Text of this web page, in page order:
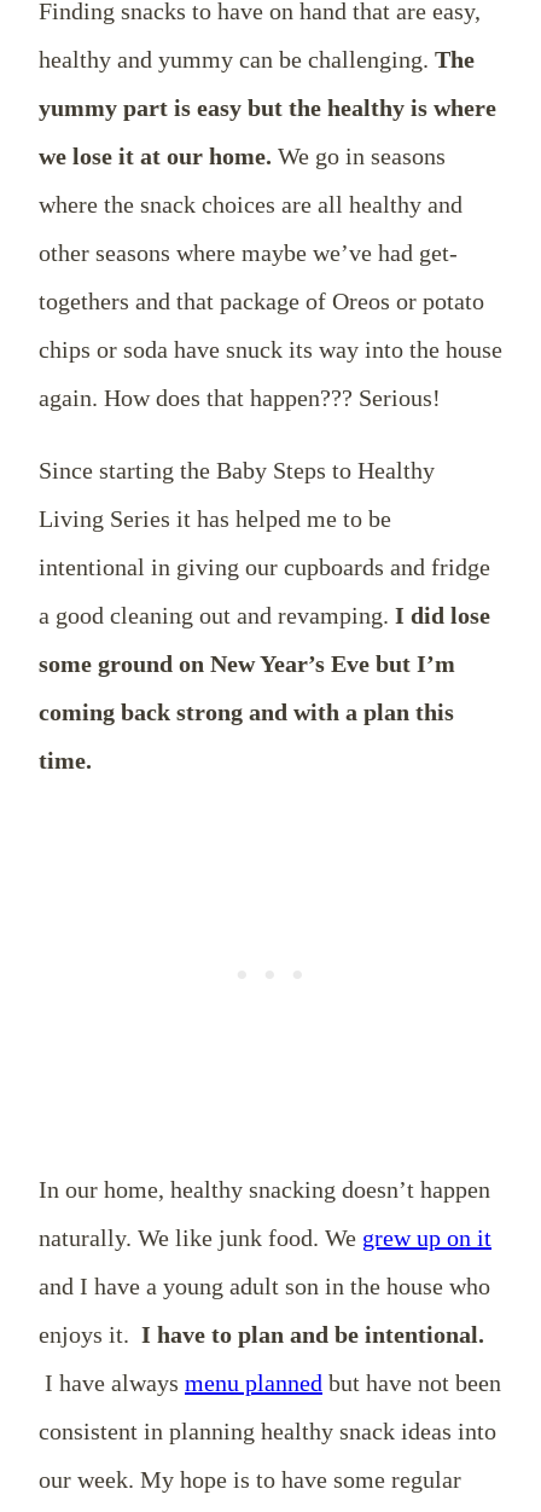
Finding snacks to have on hand that are easy,
healthy and yummy can be challenging. The
yummy part is easy but the healthy is where
we lose it at our home. We go in seasons
where the snack choices are all healthy and
other seasons where maybe we’ve had get-
togethers and that package of Oreos or potato
chips or soda have snuck its way into the house
again. How does that happen??? Serious!
Since starting the Baby Steps to Healthy
Living Series it has helped me to be
intentional in giving our cupboards and fridge
a good cleaning out and revamping. I did lose
some ground on New Year’s Eve but I’m
coming back strong and with a plan this
time.
In our home, healthy snacking doesn’t happen
naturally. We like junk food. We grew up on it
and I have a young adult son in the house who
enjoys it. I have to plan and be intentional.
I have always menu planned but have not been
consistent in planning healthy snack ideas into
our week. My hope is to have some regular